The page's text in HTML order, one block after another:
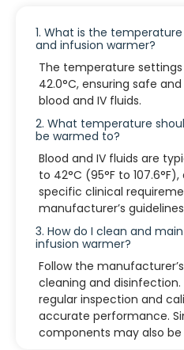
1. What is the
and infusion warmer?
The temperature
42.0°C, ensuring safe
blood and IV fluids.
2. What temperature
be warmed to?
Blood and IV fluids are
to 42°C (95°F to
specific clinical
manufacturer’s
3. How do I clean and
infusion warmer?
Follow the
cleaning and
regular inspection and
accurate performance.
components may also